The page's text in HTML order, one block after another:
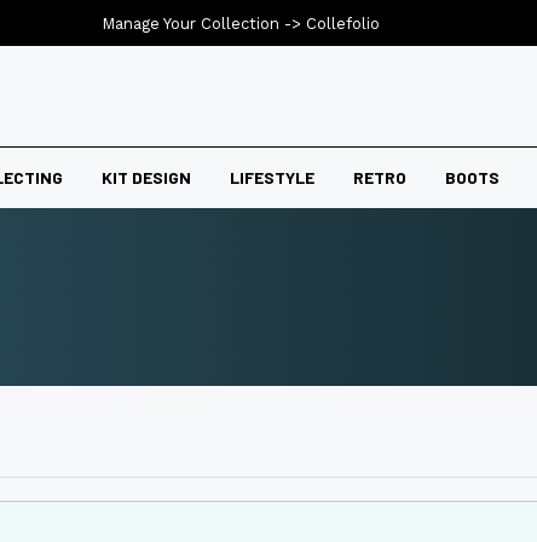
KIT DESIGN LIFESTYLE RETRO BOOTS
Manage Your Collection -> Collefolio